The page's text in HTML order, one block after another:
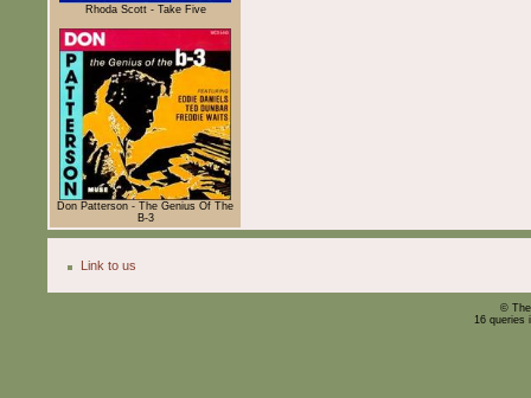
Rhoda Scott - Take Five
Don Patterson - The Genius Of The
B-3
Link to us
©
16 queries